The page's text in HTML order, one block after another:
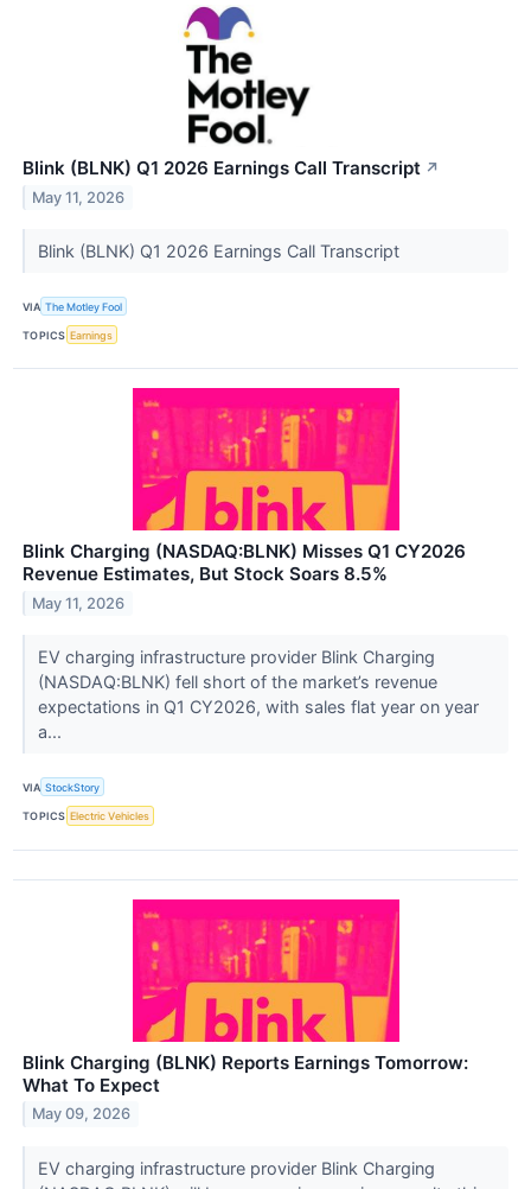
Blink (BLNK) Q1 2026 Earnings Call Transcript ↗
May 11, 2026
Blink (BLNK) Q1 2026 Earnings Call Transcript
VIA The Motley Fool
TOPICS Earnings
Blink Charging (NASDAQ:BLNK) Misses Q1 CY2026
Revenue Estimates, But Stock Soars 8.5%
May 11, 2026
EV charging infrastructure provider Blink Charging
(NASDAQ:BLNK) fell short of the market’s revenue
expectations in Q1 CY2026, with sales flat year on year
a...
VIA StockStory
TOPICS Electric Vehicles
Blink Charging (BLNK) Reports Earnings Tomorrow:
What To Expect
May 09, 2026
EV charging infrastructure provider Blink Charging